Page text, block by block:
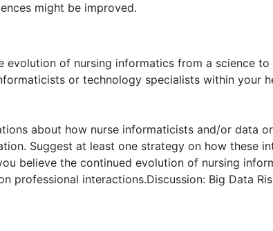
might be improved.
evolution of nursing informatics from a science to
or technology specialists within your
about how nurse informaticists and/or data
Suggest at least one strategy on how these
believe the continued evolution of nursing
professional interactions.Discussion: Big Data